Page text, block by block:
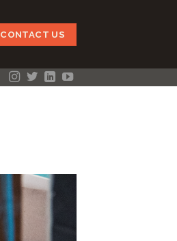
CONTACT US